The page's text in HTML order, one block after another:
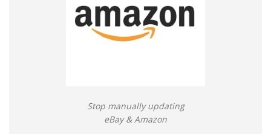
Stop manually updating
eBay & Amazon